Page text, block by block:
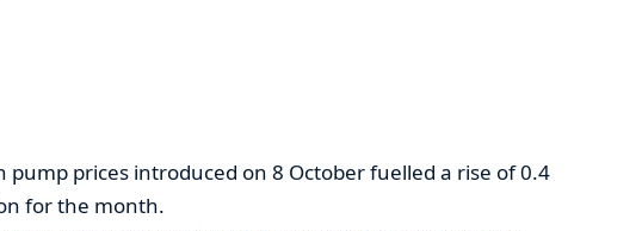
pump prices introduced on 8 October fuelled a rise of 0.4
for the month.